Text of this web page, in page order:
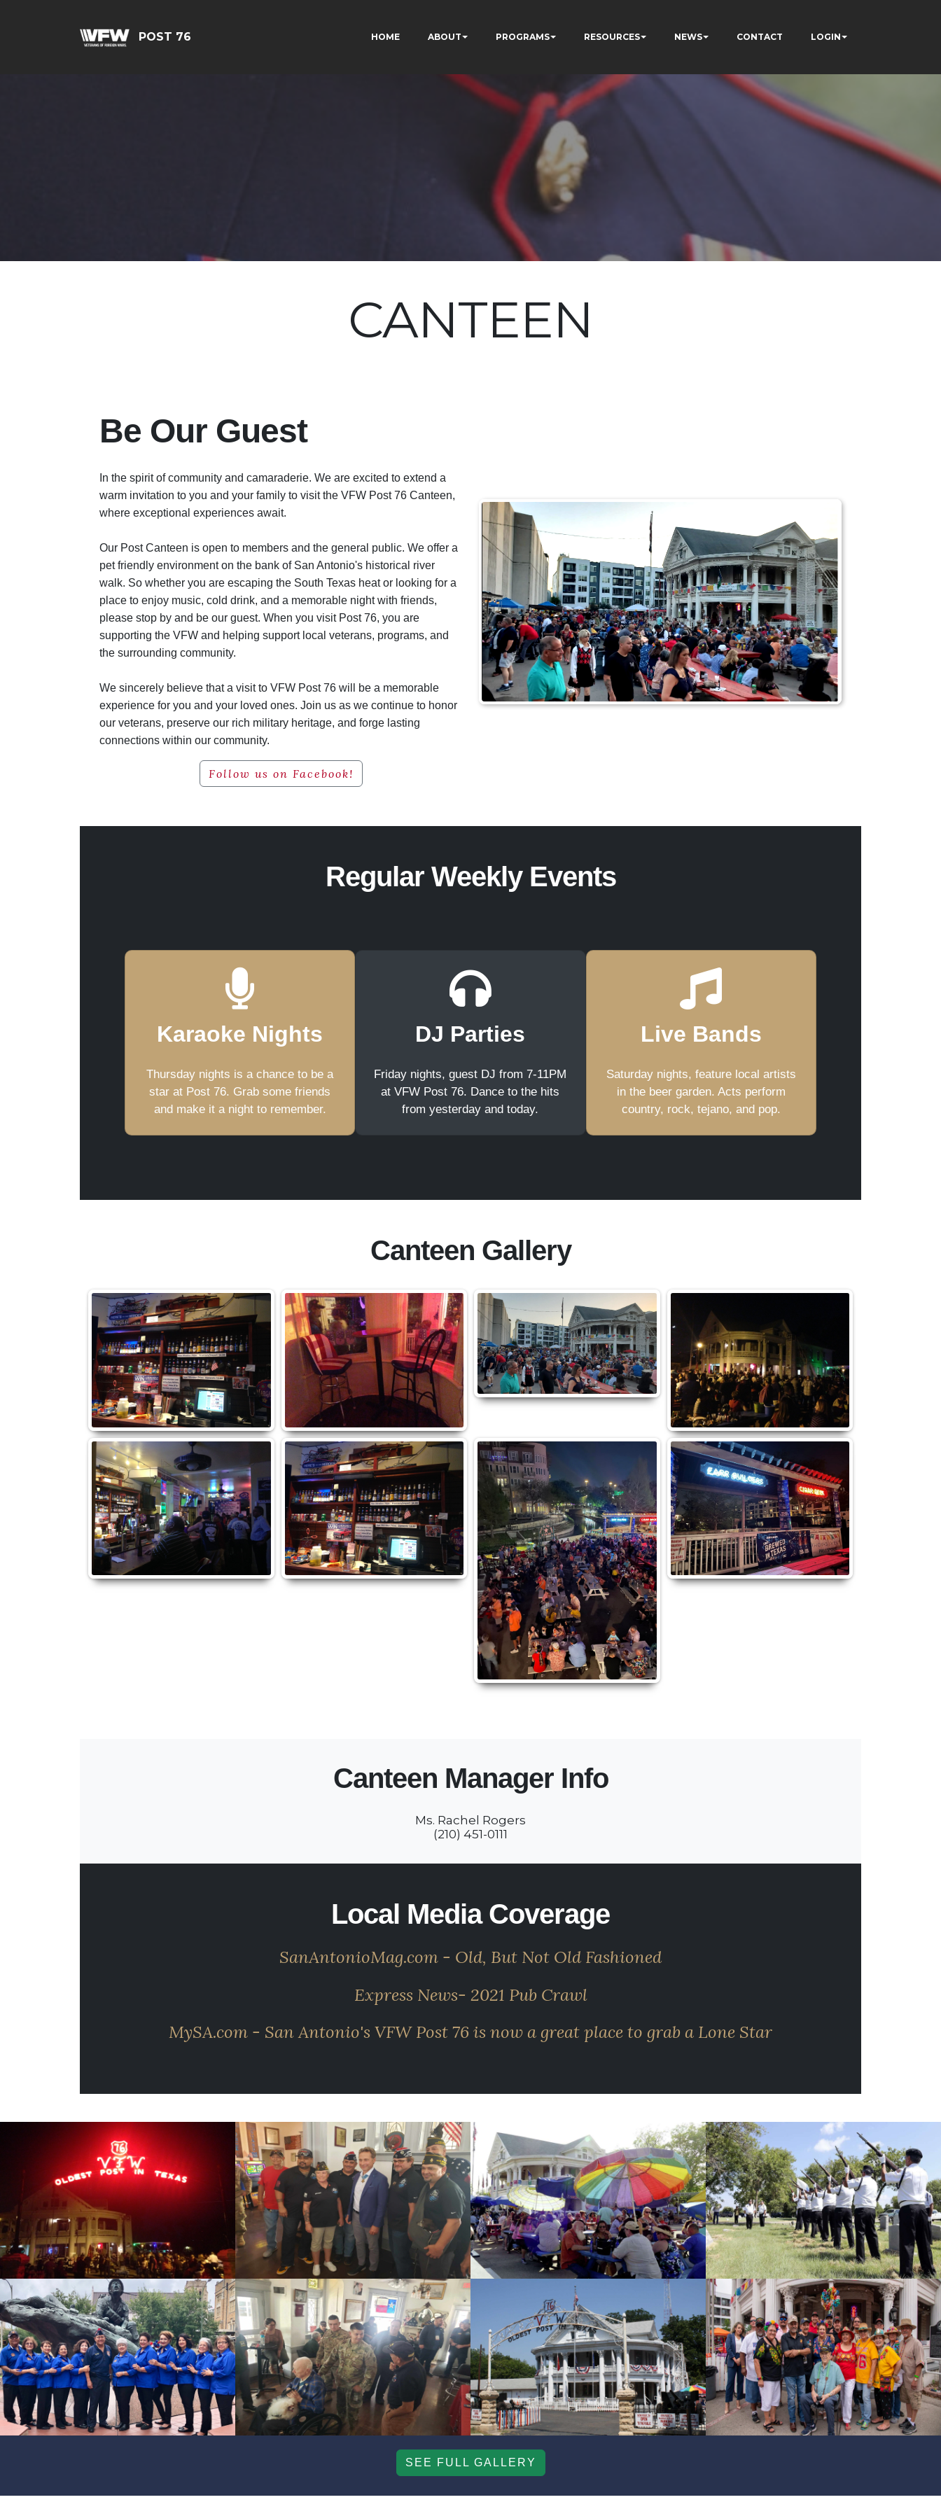
POST 76 HOME ABOUT PROGRAMS RESOURCES NEWS CONTACT LOGIN
CANTEEN
Be Our Guest
In the spirit of community and camaraderie. We are excited to extend a
warm invitation to you and your family to visit the VFW Post 76 Canteen,
where exceptional experiences await.
Our Post Canteen is open to members and the general public. We offer a
pet friendly environment on the bank of San Antonio's historical river
walk. So whether you are escaping the South Texas heat or looking for a
place to enjoy music, cold drink, and a memorable night with friends,
please stop by and be our guest. When you visit Post 76, you are
supporting the VFW and helping support local veterans, programs, and
the surrounding community.
We sincerely believe that a visit to VFW Post 76 will be a memorable
experience for you and your loved ones. Join us as we continue to honor
our veterans, preserve our rich military heritage, and forge lasting
connections within our community.
Follow us on Facebook!
Regular Weekly Events
Karaoke Nights
Thursday nights is a chance to be a
star at Post 76. Grab some friends
and make it a night to remember.
DJ Parties
Friday nights, guest DJ from 7-11PM
at VFW Post 76. Dance to the hits
from yesterday and today.
Live Bands
Saturday nights, feature local artists
in the beer garden. Acts perform
country, rock, tejano, and pop.
Canteen Gallery
Canteen Manager Info
Ms. Rachel Rogers
(210) 451-0111
Local Media Coverage
SanAntonioMag.com - Old, But Not Old Fashioned
Express News- 2021 Pub Crawl
MySA.com - San Antonio's VFW Post 76 is now a great place to grab a Lone Star
cnt=2
cnt=3
id=228058
cnt=4
id=228080
cnt=5
id=228060
cnt=6
id=228061
cnt=7
id=228059
cnt=8
id=118599
SEE FULL GALLERY